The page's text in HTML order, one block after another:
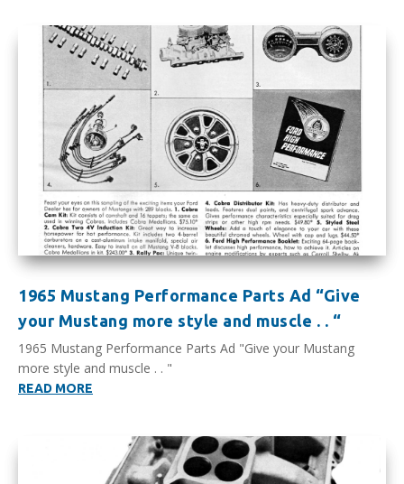
1965 Mustang Performance Parts Ad “Give
your Mustang more style and muscle . . “
1965 Mustang Performance Parts Ad "Give your Mustang
more style and muscle . . "
READ MORE